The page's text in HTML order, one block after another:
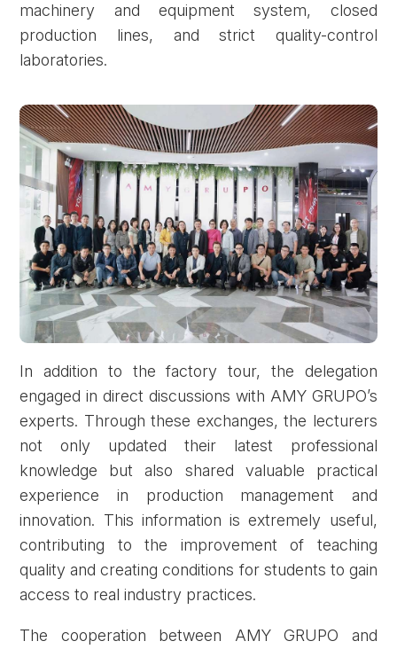
machinery and equipment system, closed
production lines, and strict quality-control
laboratories.
In addition to the factory tour, the delegation
engaged in direct discussions with AMY GRUPO’s
experts. Through these exchanges, the lecturers
not only updated their latest professional
knowledge but also shared valuable practical
experience in production management and
innovation. This information is extremely useful,
contributing to the improvement of teaching
quality and creating conditions for students to gain
access to real industry practices.
The cooperation between AMY GRUPO and